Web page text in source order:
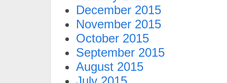
December 2015
November 2015
October 2015
September 2015
August 2015